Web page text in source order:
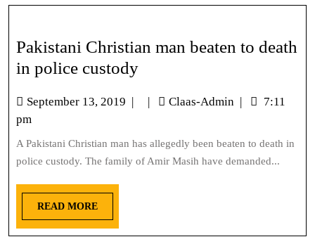
Pakistani Christian man beaten to death
in police custody
September 13, 2019 | | Claas-Admin |
7:11
pm
A Pakistani Christian man has allegedly been beaten to death in
police custody. The family of Amir Masih have demanded...
READ MORE